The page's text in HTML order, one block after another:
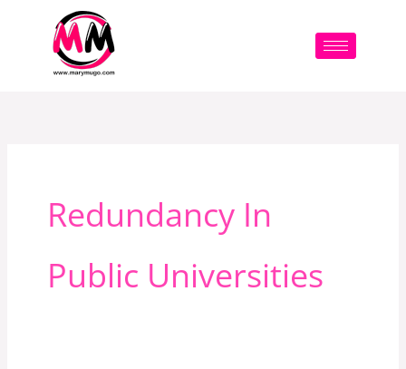
Redundancy In
Public Universities